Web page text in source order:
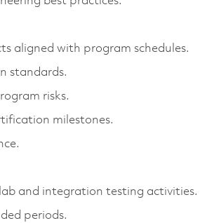
aligned with program schedules.
standards.
risks.
milestones.
and integration testing activities.
periods.